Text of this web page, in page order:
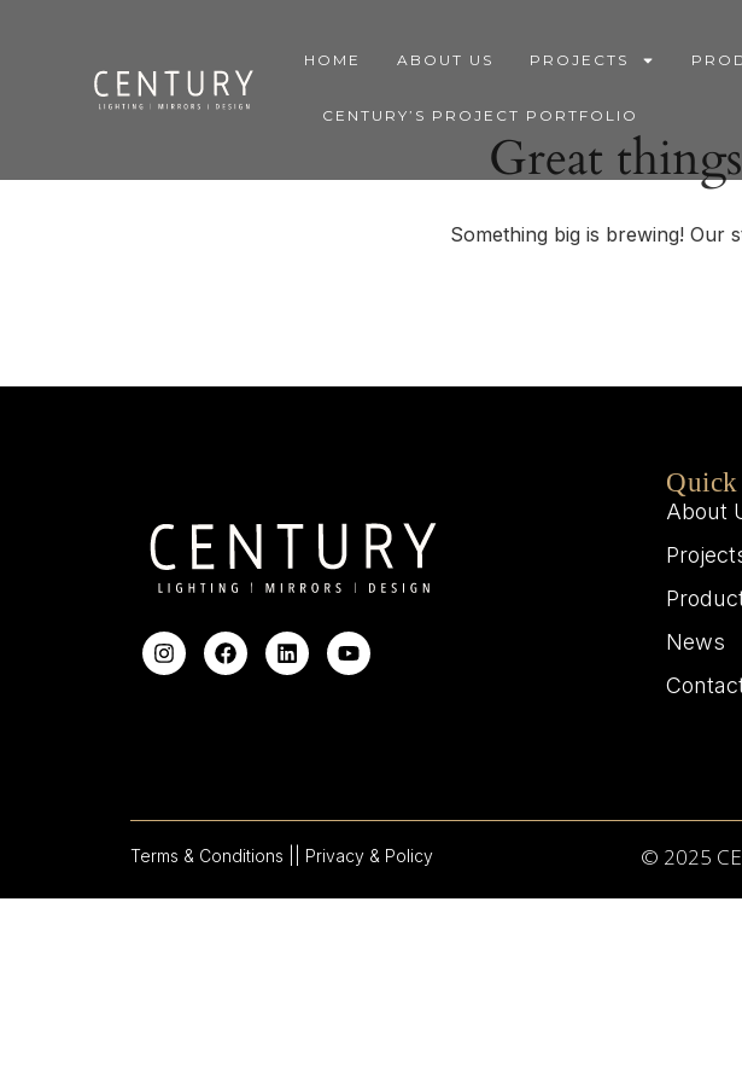
HOME ABOUT US PROJECTS
CENTURY’S PROJECT PORTFOLIO
Great
Something big is brewing! Our
About
News
Terms & Conditions | | Privacy & Policy © 2025